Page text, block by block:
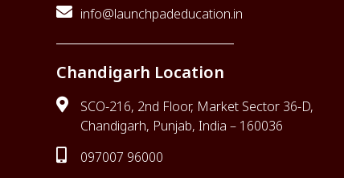
info@launchpadeducation.in
Chandigarh Location
SCO-216, 2nd Floor, Market Sector 36-D,
Chandigarh, Punjab, India – 160036
097007 96000